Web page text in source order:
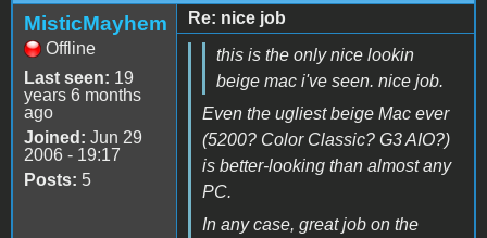
MisticMayhem
Offline
Last seen: 19
years 6 months
ago
Joined: Jun 29
2006 - 19:17
Posts: 5
Re: nice job
this is the only nice lookin
beige mac i've seen. nice job.
Even the ugliest beige Mac ever
(5200? Color Classic? G3 AIO?)
is better-looking than almost any
PC.
In any case, great job on the